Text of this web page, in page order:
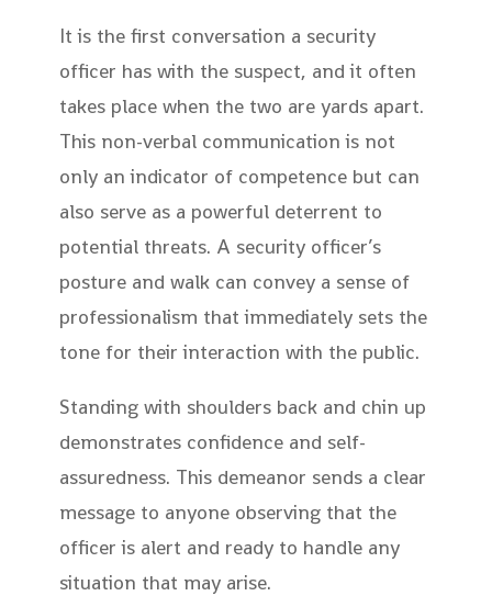
It is the first conversation a security
officer has with the suspect, and it often
takes place when the two are yards apart.
This non-verbal communication is not
only an indicator of competence but can
also serve as a powerful deterrent to
potential threats. A security officer’s
posture and walk can convey a sense of
professionalism that immediately sets the
tone for their interaction with the public.
Standing with shoulders back and chin up
demonstrates confidence and self-
assuredness. This demeanor sends a clear
message to anyone observing that the
officer is alert and ready to handle any
situation that may arise.